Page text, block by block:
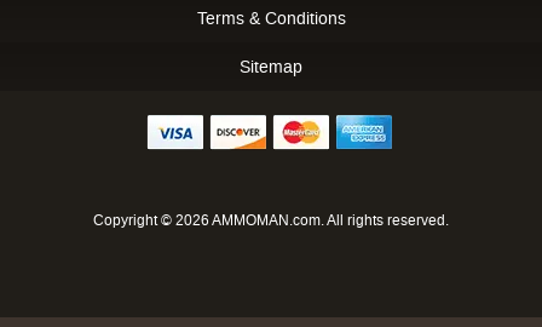
Terms & Conditions
Sitemap
Copyright © 2026 AMMOMAN.com. All rights reserved.